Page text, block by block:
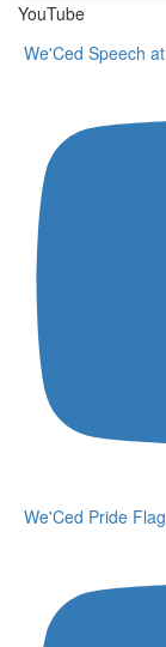
YouTube
We'Ced Speech
We'Ced Pride